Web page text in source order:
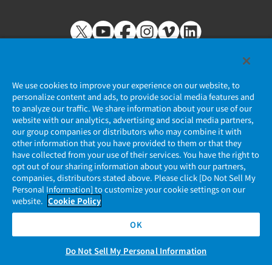
Privacy Policy
JAE Cookie Policy
Regarding Use of Our Website
Official Social Media Account Management Policy
We use cookies to improve your experience on our website, to
personalize content and ads, to provide social media features and
to analyze our traffic. We share information about your use of our
website with our analytics, advertising and social media partners,
our group companies or distributors who may combine it with
other information that you have provided to them or that they
have collected from your use of their services. You have the right to
opt out of our sharing information about you with our partners,
companies, distributors stated above. Please click [Do Not Sell My
Personal Information] to customize your cookie settings on our
website. Cookie Policy
OK
Do Not Sell My Personal Information